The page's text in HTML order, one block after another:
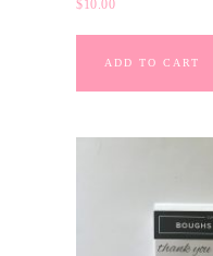
$10.00
ADD TO CART